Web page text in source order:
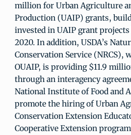
million for Urban Agriculture
Production (UAIP) grants,
invested in UAIP grant projects
2020. In addition, USDA’s
Conservation Service (NRCS),
OUAIP, is providing $11.9
through an interagency
National Institute of Food and
promote the hiring of Urban
Conservation Extension
Cooperative Extension